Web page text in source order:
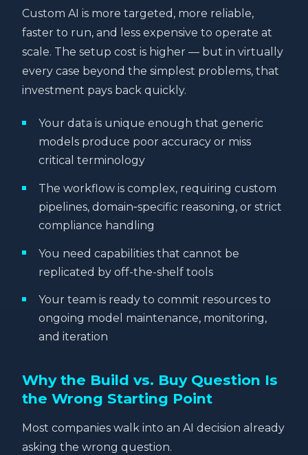
Custom AI is more targeted, more reliable,
faster to run, and less expensive to operate at
scale. The setup cost is higher — but in virtually
every case beyond the simplest problems, that
investment pays back quickly.
Your data is unique enough that generic
models produce poor accuracy or miss
critical terminology
The workflow is complex, requiring custom
pipelines, domain‑specific reasoning, or strict
compliance handling
You need capabilities that cannot be
replicated by off-the-shelf tools
Your team is ready to commit resources to
ongoing model maintenance, monitoring,
and iteration
Why the Build vs. Buy Question Is
the Wrong Starting Point
Most companies walk into an AI decision already
asking the wrong question.